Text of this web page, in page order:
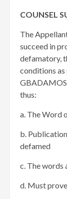
COUNSEL
The
succeed in
defamatory,
conditions as
thus:
a. The Word
b.
defamed
c. The words
d. Must